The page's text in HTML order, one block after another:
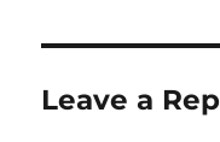
Leave a